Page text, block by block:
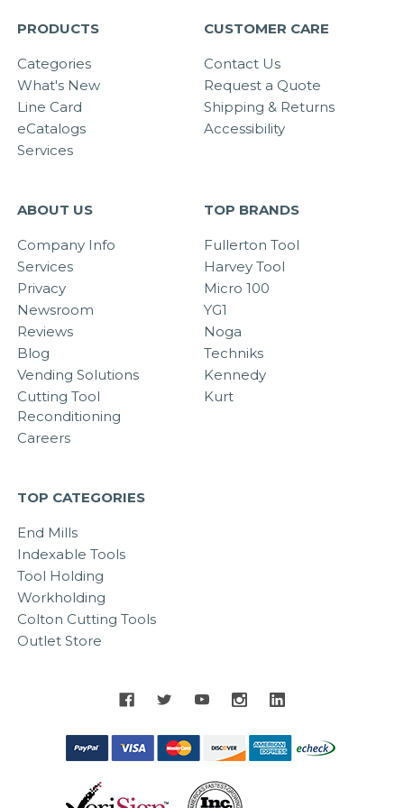
PRODUCTS
Categories
What's New
Line Card
eCatalogs
Services
CUSTOMER CARE
Contact Us
Request a Quote
Shipping & Returns
Accessibility
ABOUT US
Company Info
Services
Privacy
Newsroom
Reviews
Blog
Vending Solutions
Cutting Tool
Reconditioning
Careers
TOP BRANDS
Fullerton Tool
Harvey Tool
Micro 100
YG1
Noga
Techniks
Kennedy
Kurt
TOP CATEGORIES
End Mills
Indexable Tools
Tool Holding
Workholding
Colton Cutting Tools
Outlet Store